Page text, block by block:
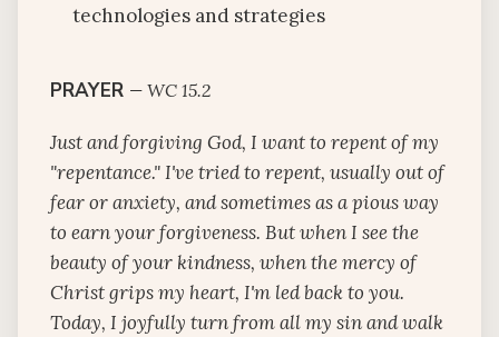
technologies and strategies
PRAYER — WC 15.2
Just and forgiving God, I want to repent of my
"repentance." I've tried to repent, usually out of
fear or anxiety, and sometimes as a pious way
to earn your forgiveness. But when I see the
beauty of your kindness, when the mercy of
Christ grips my heart, I'm led back to you.
Today, I joyfully turn from all my sin and walk